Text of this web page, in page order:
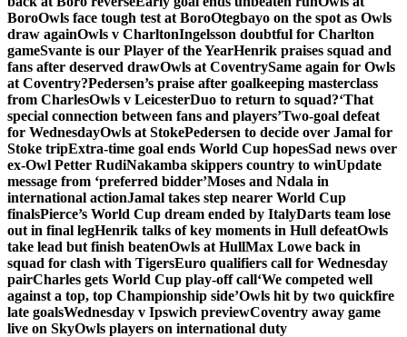
BoroOwls face tough test at BoroOtegbayo on the spot as Owls
draw againOwls v CharltonIngelsson doubtful for Charlton
gameSvante is our Player of the YearHenrik praises squad and
fans after deserved drawOwls at CoventrySame again for Owls
at Coventry?Pedersen’s praise after goalkeeping masterclass
from CharlesOwls v LeicesterDuo to return to squad?‘That
special connection between fans and players’Two-goal defeat
for WednesdayOwls at StokePedersen to decide over Jamal for
Stoke tripExtra-time goal ends World Cup hopesSad news over
ex-Owl Petter RudiNakamba skippers country to winUpdate
message from ‘preferred bidder’Moses and Ndala in
international actionJamal takes step nearer World Cup
finalsPierce’s World Cup dream ended by ItalyDarts team lose
out in final legHenrik talks of key moments in Hull defeatOwls
take lead but finish beatenOwls at HullMax Lowe back in
squad for clash with TigersEuro qualifiers call for Wednesday
pairCharles gets World Cup play-off call‘We competed well
against a top, top Championship side’Owls hit by two quickfire
late goalsWednesday v Ipswich previewCoventry away game
live on SkyOwls players on international duty